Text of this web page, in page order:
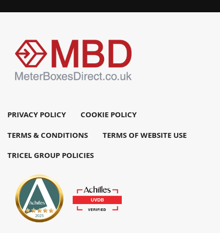
PRIVACY POLICY
COOKIE POLICY
TERMS & CONDITIONS
TERMS OF WEBSITE USE
TRICEL GROUP POLICIES